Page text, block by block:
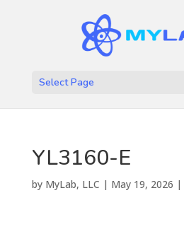
Select Page
YL3160-E
by MyLab, LLC | May 19, 2026 |